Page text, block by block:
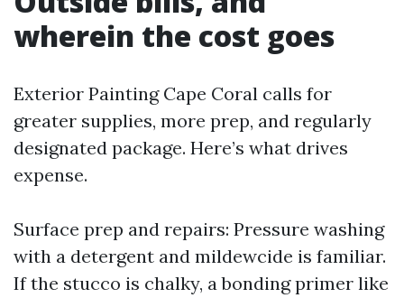
wherein the cost goes
Exterior Painting Cape Coral calls for
greater supplies, more prep, and regularly
designated package. Here’s what drives
expense.
Surface prep and repairs: Pressure washing
with a detergent and mildewcide is familiar.
If the stucco is chalky, a bonding primer like